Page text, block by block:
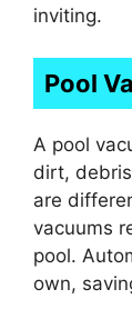
inviting.
Pool
A pool
dirt,
are
vacuums
pool.
own,